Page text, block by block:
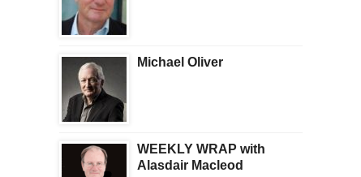
Michael Oliver
WEEKLY WRAP with
Alasdair Macleod